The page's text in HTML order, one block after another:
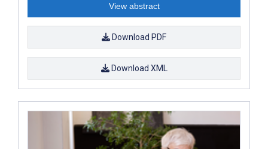
View abstract
Download PDF
Download XML